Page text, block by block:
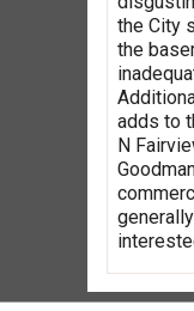
the City
the
adds to
N